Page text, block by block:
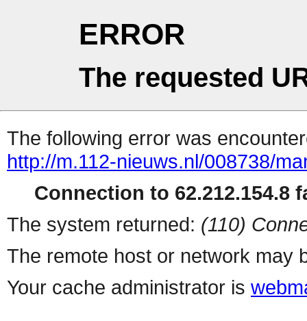
ERROR
The requested
The following error was
http://m.112-nieuws.nl/008738/
Connection to 62.212.154.8
The system returned: (110)
The remote host or network may
Your cache administrator is